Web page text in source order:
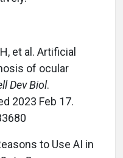
et al. Artificial
of ocular
Dev Biol.
2023 Feb 17.
to Use AI in